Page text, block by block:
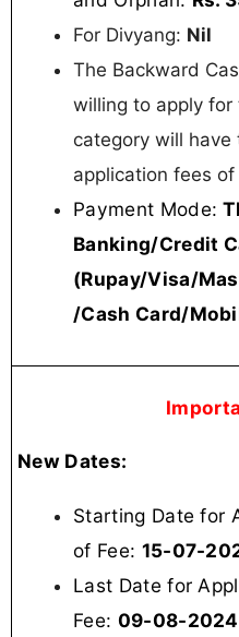
For Divyang: Nil
The Backward
willing to apply for
category will have
application fees of
Payment Mode:
Banking/Credit
(Rupay/Visa/
/Cash Card/
New Dates:
Starting Date for
of Fee: 15-07-
Last Date for
Fee: 09-08-2024